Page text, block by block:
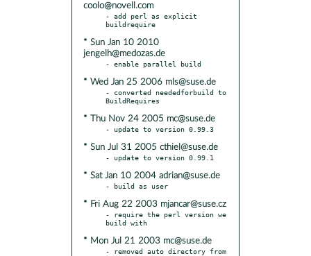
coolo@novell.com
- add perl as explicit
* Sun Jan 10 2010
jengelh@medozas.de
* Wed Jan 25 2006 mls@suse.de
- converted neededforbuild to
* Thu Nov 24 2005 mc@suse.de
* Sun Jul 31 2005 cthiel@suse.de
* Sat Jan 10 2004 adrian@suse.de
* Fri Aug 22 2003 mjancar@suse.cz
- require the perl version we
* Mon Jul 21 2003 mc@suse.de
- removed auto directory from